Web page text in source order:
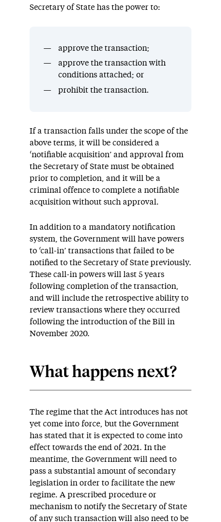
Secretary of State has the power to:
approve the transaction;
approve the transaction with
conditions attached; or
prohibit the transaction.
If a transaction falls under the scope of the
above terms, it will be considered a
‘notifiable acquisition’ and approval from
the Secretary of State must be obtained
prior to completion, and it will be a
criminal offence to complete a notifiable
acquisition without such approval.
In addition to a mandatory notification
system, the Government will have powers
to ‘call-in’ transactions that failed to be
notified to the Secretary of State previously.
These call-in powers will last 5 years
following completion of the transaction,
and will include the retrospective ability to
review transactions where they occurred
following the introduction of the Bill in
November 2020.
What happens next?
The regime that the Act introduces has not
yet come into force, but the Government
has stated that it is expected to come into
effect towards the end of 2021. In the
meantime, the Government will need to
pass a substantial amount of secondary
legislation in order to facilitate the new
regime. A prescribed procedure or
mechanism to notify the Secretary of State
of any such transaction will also need to be